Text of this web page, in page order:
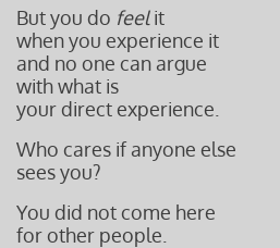
But you do feelit
when you experience it
and no one can argue
with what is
your direct experience.
Who cares if anyone else
sees you?
You did not come here
for other people.